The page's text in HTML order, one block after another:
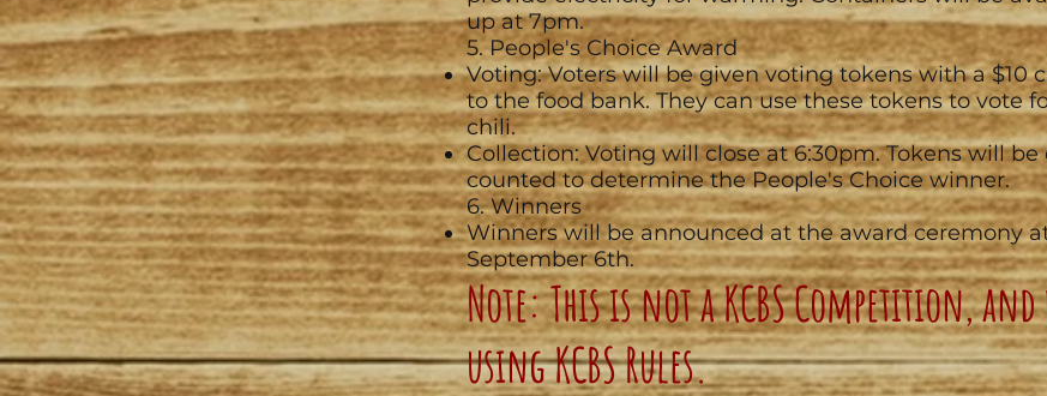
up at 7pm.
5. People's Choice Award
Voting: Voters will be given voting tokens with a $10
to the food bank. They can use these tokens to vote
chili.
Collection: Voting will close at 6:30pm. Tokens will
counted to determine the People's Choice winner.
6. Winners
Winners will be announced at the award ceremony
September 6th.
Note: This is not a KCBS Competition,
using KCBS Rules.